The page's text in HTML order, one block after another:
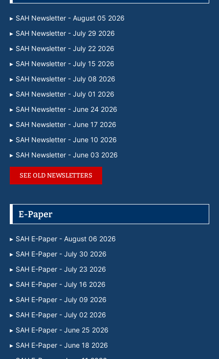
SAH Newsletter - August 05 2026
SAH Newsletter - July 29 2026
SAH Newsletter - July 22 2026
SAH Newsletter - July 15 2026
SAH Newsletter - July 08 2026
SAH Newsletter - July 01 2026
SAH Newsletter - June 24 2026
SAH Newsletter - June 17 2026
SAH Newsletter - June 10 2026
SAH Newsletter - June 03 2026
SEE OLD NEWSLETTERS
E-Paper
SAH E-Paper - August 06 2026
SAH E-Paper - July 30 2026
SAH E-Paper - July 23 2026
SAH E-Paper - July 16 2026
SAH E-Paper - July 09 2026
SAH E-Paper - July 02 2026
SAH E-Paper - June 25 2026
SAH E-Paper - June 18 2026